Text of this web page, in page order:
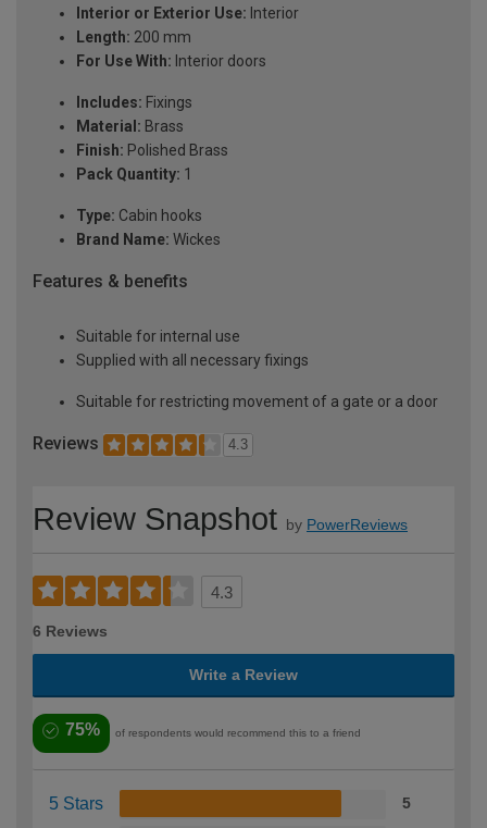
Interior or Exterior Use: Interior
Length: 200 mm
For Use With: Interior doors
Includes: Fixings
Material: Brass
Finish: Polished Brass
Pack Quantity: 1
Type: Cabin hooks
Brand Name: Wickes
Features & benefits
Suitable for internal use
Supplied with all necessary fixings
Suitable for restricting movement of a gate or a door
Reviews 4.3
Review Snapshot by PowerReviews
4.3
6 Reviews
Write a Review
75% of respondents would recommend this to a friend
5 Stars 5